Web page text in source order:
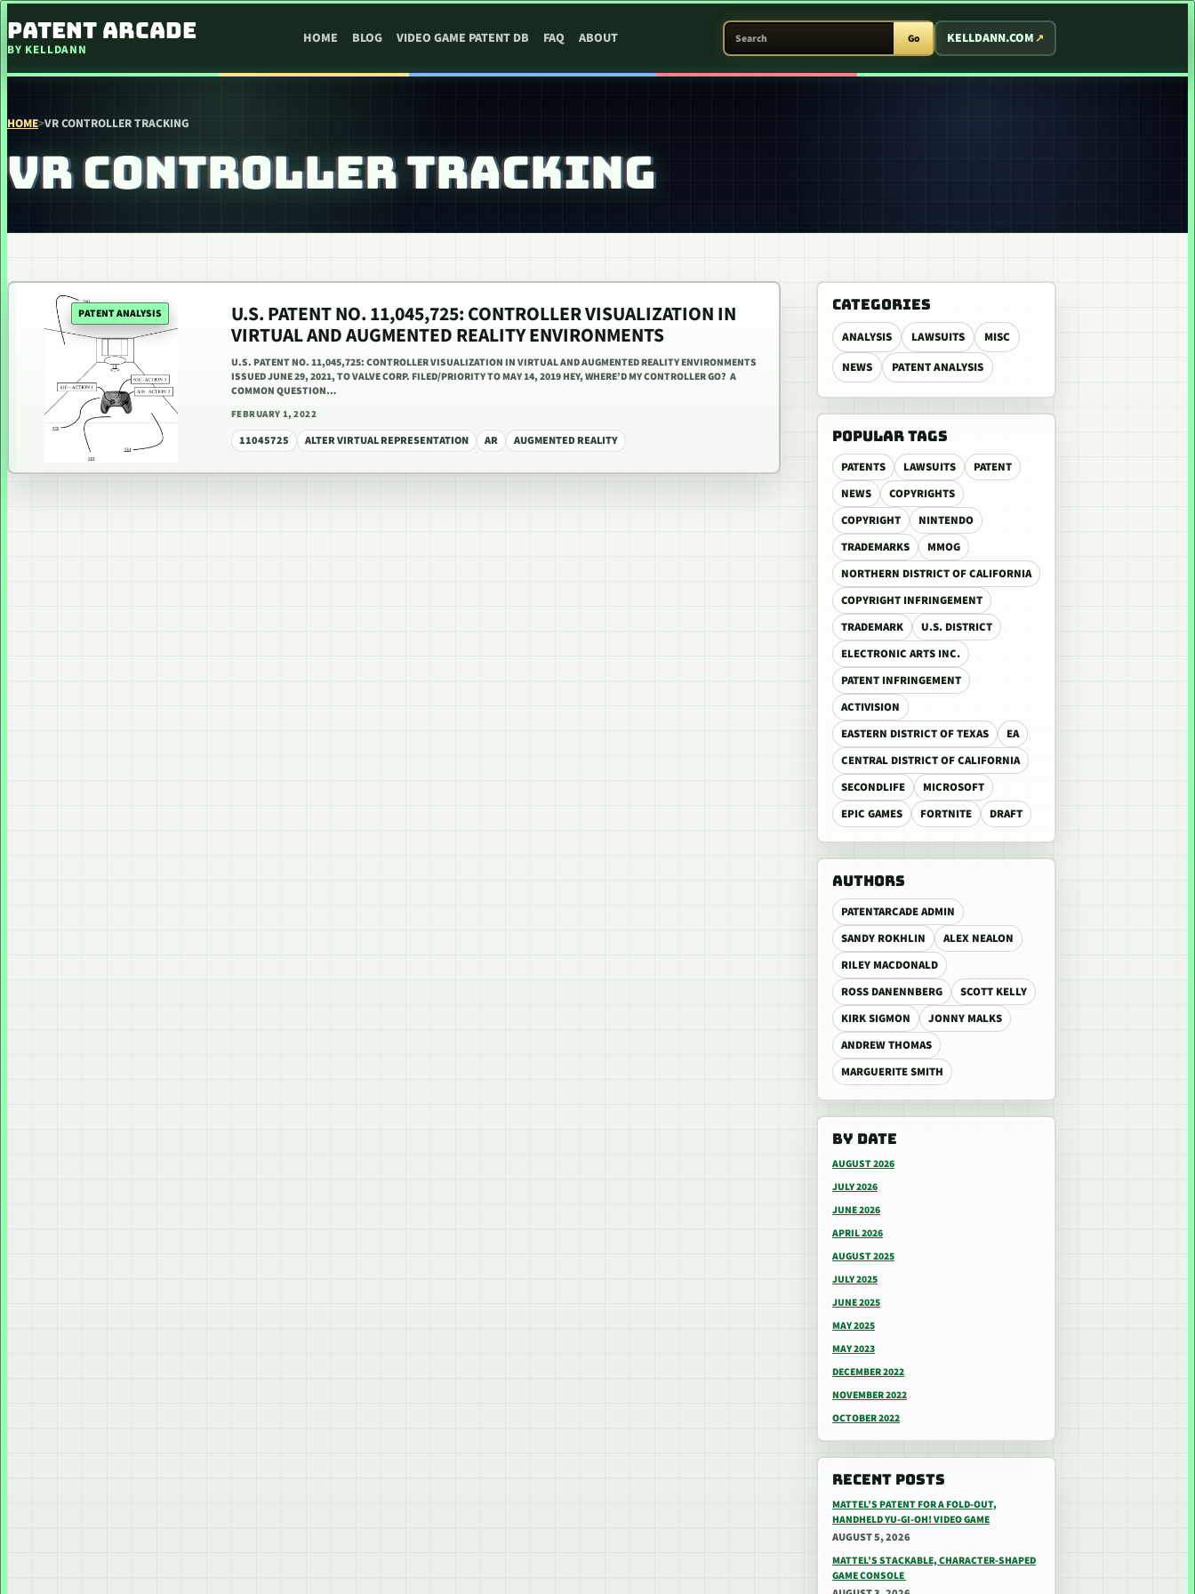
PATENT ARCADE
BY KELLDANN
HOME BLOG VIDEO GAME PATENT DB FAQ ABOUT
SEARCH PATENT ARCADE
Go KELLDANN.COM
HOME>VR CONTROLLER TRACKING
VR CONTROLLER TRACKING
CATEGORIES
ANALYSIS LAWSUITS
MISC
NEWS
PATENT ANALYSIS
POPULAR TAGS
PATENTS LAWSUITS
PATENT
NEWS
COPYRIGHTS
COPYRIGHT
NINTENDO
TRADEMARKS
MMOG
NORTHERN DISTRICT OF CALIFORNIA
COPYRIGHT INFRINGEMENT
TRADEMARK
U.S. DISTRICT
ELECTRONIC ARTS INC.
PATENT INFRINGEMENT
ACTIVISION
EASTERN DISTRICT OF TEXAS
EA
CENTRAL DISTRICT OF CALIFORNIA
SECONDLIFE
MICROSOFT
EPIC GAMES
FORTNITE DRAFT
AUTHORS
PATENTARCADE ADMIN
SANDY ROKHLIN
ALEX NEALON
RILEY MACDONALD
ROSS DANENNBERG
SCOTT KELLY
KIRK SIGMON
JONNY MALKS
ANDREW THOMAS
MARGUERITE SMITH
BY DATE
AUGUST 2026
JULY 2026
JUNE 2026
APRIL 2026
AUGUST 2025
JULY 2025
JUNE 2025
MAY 2025
MAY 2023
DECEMBER 2022
NOVEMBER 2022
OCTOBER 2022
RECENT POSTS
MATTEL’S PATENT FOR A FOLD-OUT,
HANDHELD YU-GI-OH! VIDEO GAME
AUGUST 5, 2026
MATTEL’S STACKABLE, CHARACTER-SHAPED
GAME CONSOLE
PATENT ANALYSIS U.S. PATENT NO. 11,045,725: CONTROLLER VISUALIZATION IN
VIRTUAL AND AUGMENTED REALITY ENVIRONMENTS
U.S. PATENT NO. 11,045,725: CONTROLLER VISUALIZATION IN VIRTUAL AND AUGMENTED REALITY ENVIRONMENTS
ISSUED JUNE 29, 2021, TO VALVE CORP. FILED/PRIORITY TO MAY 14, 2019 HEY, WHERE’D MY CONTROLLER GO? A
COMMON QUESTION…
FEBRUARY 1, 2022
11045725 ALTER VIRTUAL REPRESENTATION AR AUGMENTED REALITY